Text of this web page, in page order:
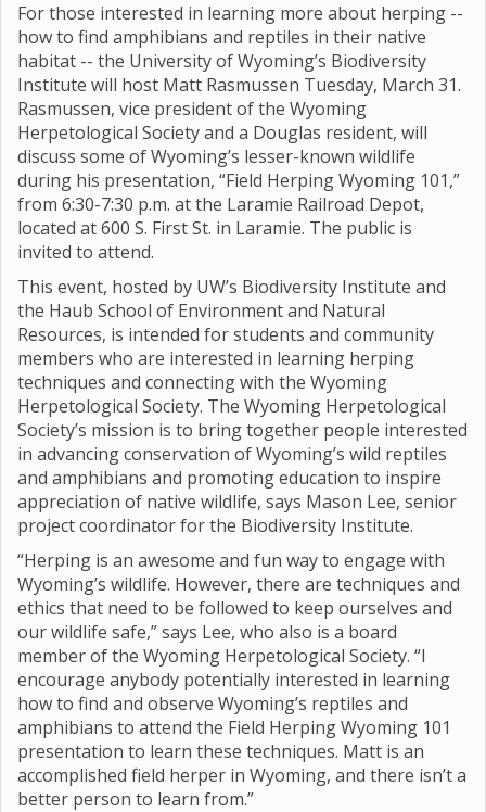
For those interested in learning more about herping --
how to find amphibians and reptiles in their native
habitat -- the University of Wyoming’s Biodiversity
Institute will host Matt Rasmussen Tuesday, March 31.
Rasmussen, vice president of the Wyoming
Herpetological Society and a Douglas resident, will
discuss some of Wyoming’s lesser-known wildlife
during his presentation, “Field Herping Wyoming 101,”
from 6:30-7:30 p.m. at the Laramie Railroad Depot,
located at 600 S. First St. in Laramie. The public is
invited to attend.
This event, hosted by UW’s Biodiversity Institute and
the Haub School of Environment and Natural
Resources, is intended for students and community
members who are interested in learning herping
techniques and connecting with the Wyoming
Herpetological Society. The Wyoming Herpetological
Society’s mission is to bring together people interested
in advancing conservation of Wyoming’s wild reptiles
and amphibians and promoting education to inspire
appreciation of native wildlife, says Mason Lee, senior
project coordinator for the Biodiversity Institute.
“Herping is an awesome and fun way to engage with
Wyoming’s wildlife. However, there are techniques and
ethics that need to be followed to keep ourselves and
our wildlife safe,” says Lee, who also is a board
member of the Wyoming Herpetological Society. “I
encourage anybody potentially interested in learning
how to find and observe Wyoming’s reptiles and
amphibians to attend the Field Herping Wyoming 101
presentation to learn these techniques. Matt is an
accomplished field herper in Wyoming, and there isn’t a
better person to learn from.”